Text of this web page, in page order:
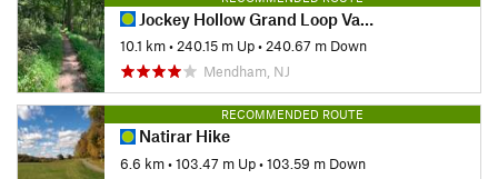
Jockey Hollow Grand Loop Variant
10.1 km• 240.15 m Up• 240.67 m Down
Mendham, NJ
RECOMMENDED ROUTE
Natirar Hike
6.6 km•103.47 m Up•103.59 m Down